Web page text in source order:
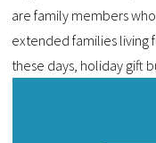
are family members
extended families living
these days, holiday gift